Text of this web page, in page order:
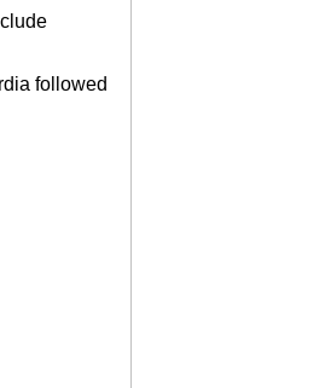
followed